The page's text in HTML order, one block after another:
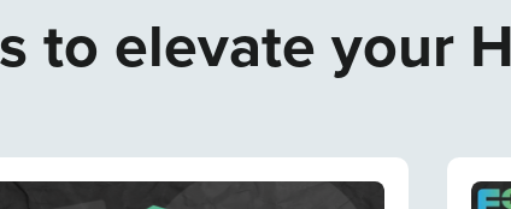
to elevate your